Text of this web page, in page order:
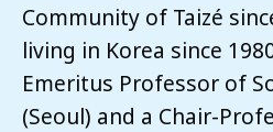
Community of Taizé
living in Korea since
Emeritus Professor of
(Seoul) and a Chair-